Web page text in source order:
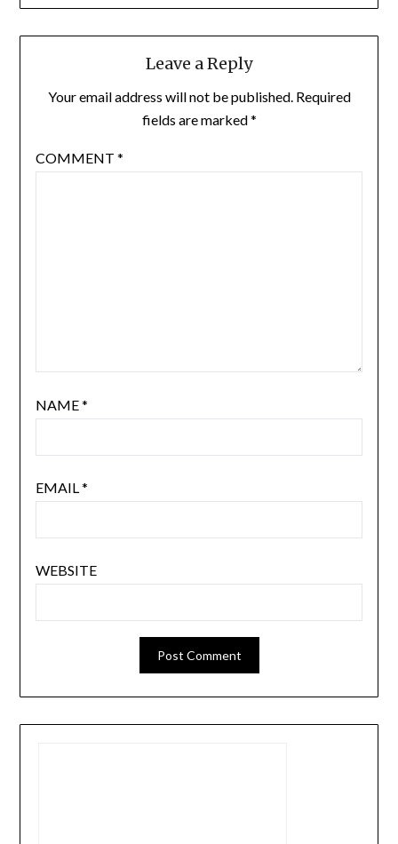
Leave a Reply
Your email address will not be published. Required
fields are marked*
COMMENT *
NAME*
EMAIL*
WEBSITE